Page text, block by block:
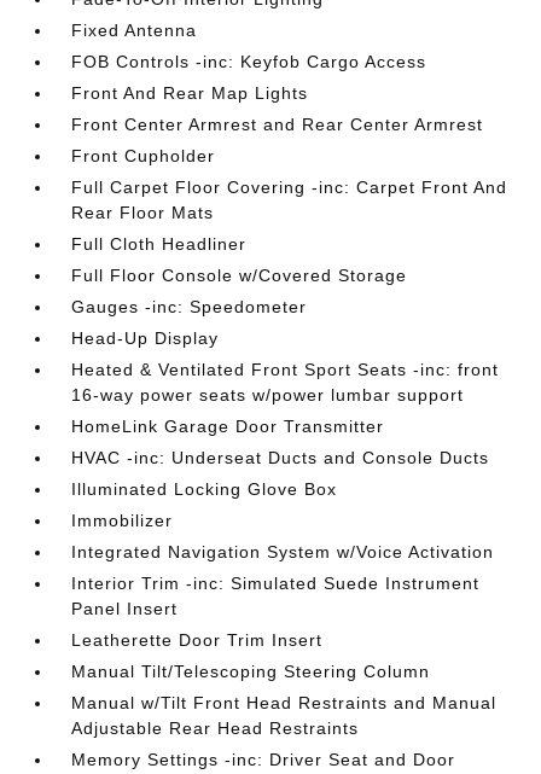
Fixed Antenna
FOB Controls -inc: Keyfob Cargo Access
Front And Rear Map Lights
Front Center Armrest and Rear Center Armrest
Front Cupholder
Full Carpet Floor Covering -inc: Carpet Front And
Rear Floor Mats
Full Cloth Headliner
Full Floor Console w/Covered Storage
Gauges -inc: Speedometer
Head-Up Display
Heated & Ventilated Front Sport Seats -inc: front
16-way power seats w/power lumbar support
HomeLink Garage Door Transmitter
HVAC -inc: Underseat Ducts and Console Ducts
Illuminated Locking Glove Box
Immobilizer
Integrated Navigation System w/Voice Activation
Interior Trim -inc: Simulated Suede Instrument
Panel Insert
Leatherette Door Trim Insert
Manual Tilt/Telescoping Steering Column
Manual w/Tilt Front Head Restraints and Manual
Adjustable Rear Head Restraints
Memory Settings -inc: Driver Seat and Door